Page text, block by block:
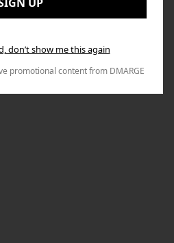
UP
don’t show me this again
promotional content from DMARGE